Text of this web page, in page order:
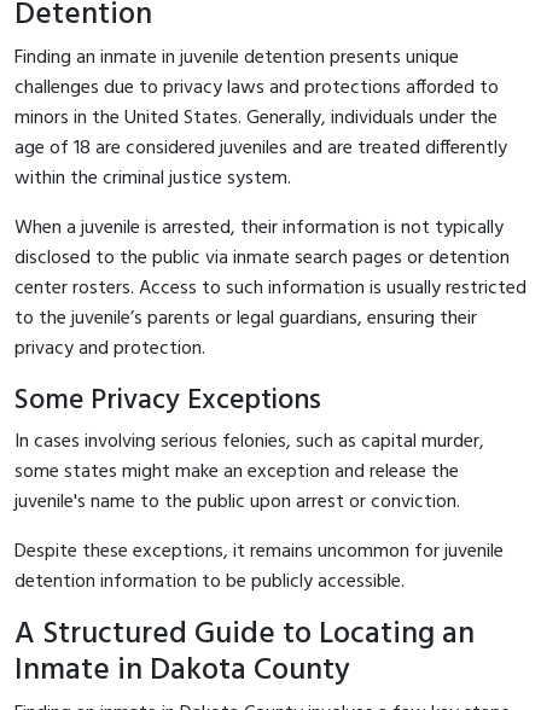
Detention
Finding an inmate in juvenile detention presents unique
challenges due to privacy laws and protections afforded to
minors in the United States. Generally, individuals under the
age of 18 are considered juveniles and are treated differently
within the criminal justice system.
When a juvenile is arrested, their information is not typically
disclosed to the public via inmate search pages or detention
center rosters. Access to such information is usually restricted
to the juvenile’s parents or legal guardians, ensuring their
privacy and protection.
Some Privacy Exceptions
In cases involving serious felonies, such as capital murder,
some states might make an exception and release the
juvenile's name to the public upon arrest or conviction.
Despite these exceptions, it remains uncommon for juvenile
detention information to be publicly accessible.
A Structured Guide to Locating an
Inmate in Dakota County